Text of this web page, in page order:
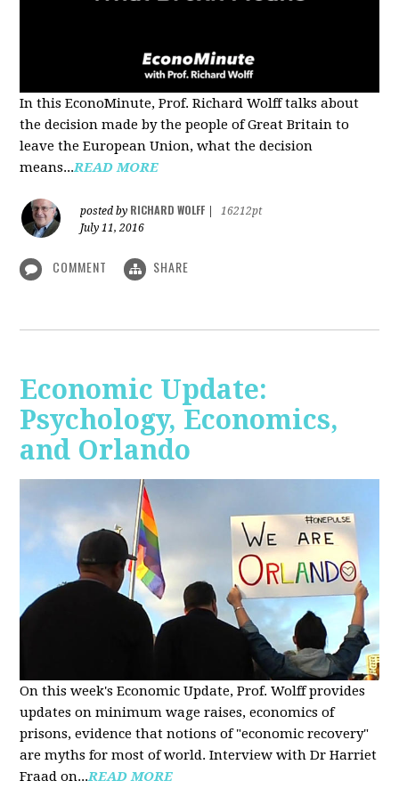
In this EconoMinute, Prof. Richard Wolff talks about
the decision made by the people of Great Britain to
leave the European Union, what the decision
means...READ MORE
posted by RICHARD WOLFF
16212pt
July 11, 2016
COMMENT SHARE
Economic Update:
Psychology, Economics,
and Orlando
On this week's Economic Update, Prof. Wolff provides
updates on minimum wage raises, economics of
prisons, evidence that notions of "economic recovery"
are myths for most of world. Interview with Dr Harriet
Fraad on...READ MORE